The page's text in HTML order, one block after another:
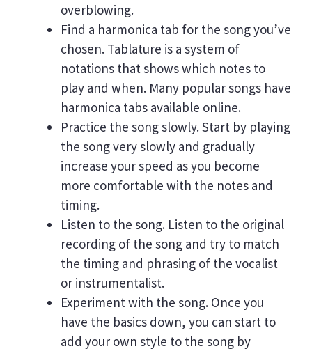
overblowing.
Find a harmonica tab for the song you’ve
chosen. Tablature is a system of
notations that shows which notes to
play and when. Many popular songs have
harmonica tabs available online.
Practice the song slowly. Start by playing
the song very slowly and gradually
increase your speed as you become
more comfortable with the notes and
timing.
Listen to the song. Listen to the original
recording of the song and try to match
the timing and phrasing of the vocalist
or instrumentalist.
Experiment with the song. Once you
have the basics down, you can start to
add your own style to the song by